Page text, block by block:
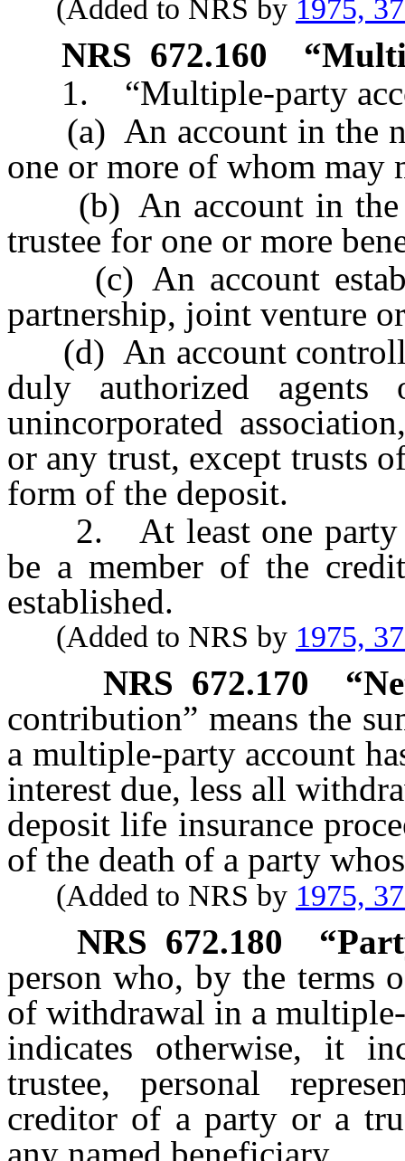
(Added to NRS by 1975,
NRS 672.160
1. “Multiple-party
(a) An account in the
one or more of whom may
(b) An account in the
trustee for one or more
(c) An account
partnership, joint venture
(d) An account
duly authorized
unincorporated
or any trust, except trusts
form of the deposit.
2. At least one party
be a member of the
established.
(Added to NRS by 1975,
NRS 672.170
contribution” means the
a multiple-party account
interest due, less all
deposit life insurance
of the death of a party
(Added to NRS by 1975,
NRS 672.180
person who, by the terms
of withdrawal in a
indicates otherwise, it
trustee, personal
creditor of a party or a
any named beneficiary.